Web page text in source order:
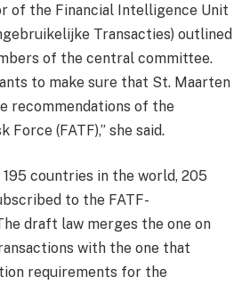
of the Financial Intelligence Unit
Transacties) outlined
of the central committee.
to make sure that St. Maarten
recommendations of the
Force (FATF),” she said.
countries in the world, 205
to the FATF-
draft law merges the one on
with the one that
requirements for the